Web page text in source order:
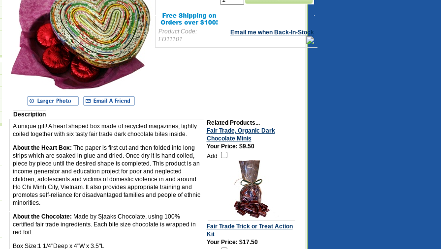
Product Code:
FD11101
Email me when Back-In-Stock
Description
A unique gift! A heart shaped box made of recycled magazines, tightly
coiled together with six tasty fair trade dark chocolate bites inside.
About the Heart Box: The paper is first cut and then folded into long
strips which are soaked in glue and dried. Once dry it is hand coiled,
piece by piece until the desired shape is completed. This product is an
income generator and education project for poor and neglected
children, adolescents and victims of domestic violence in and around
Ho Chi Minh City, Vietnam. It also provides appropriate training and
promotes self-reliance for disadvantaged families and people of ethnic
minorities.
About the Chocolate: Made by Sjaaks Chocolate, using 100%
certified fair trade ingredients. Each bite size chocolate is wrapped in
red foil.
Box Size:1 1/4"Deep x 4"W x 3.5"L
Related Products...
Fair Trade, Organic Dark
Chocolate Minis
Your Price: $9.50
Add
Fair Trade Trick or Treat Action
Kit
Your Price: $17.50